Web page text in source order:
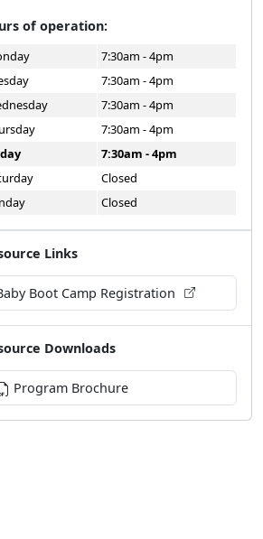
Stork Club
of operation:
7:30am - 4pm
7:30am - 4pm
7:30am - 4pm
7:30am - 4pm
7:30am - 4pm
Closed
Closed
Links
Boot Camp Registration
Downloads
Program Brochure